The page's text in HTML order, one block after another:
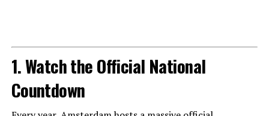
1. Watch the Official National
Countdown